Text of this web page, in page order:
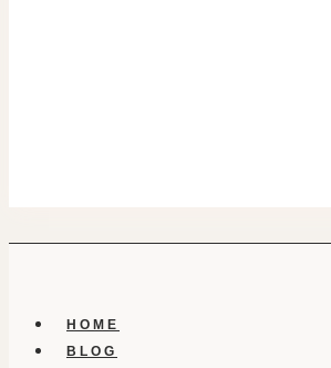
HOME
BLOG